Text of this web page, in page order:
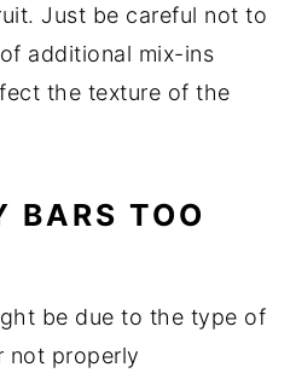
Just be careful not to
additional mix-ins
the texture of the
BARS TOO
be due to the type of
not properly